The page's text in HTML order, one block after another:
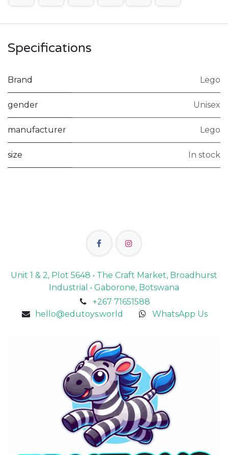
Specifications
Brand Lego
gender Unisex
manufacturer Lego
size In stock
Unit 1 & 2, Plot 5648 • The Craft Market, Broadhurst
Industrial • Gaborone, Botswana
+267 71651588
hello@edutoys.world
WhatsApp Us